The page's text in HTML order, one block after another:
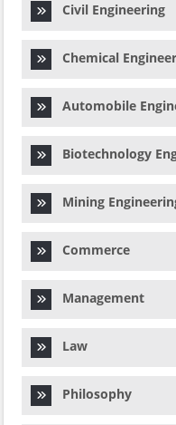
Civil Engineering
Chemical
Automobile
Biotechnology
Mining
Commerce
Management
Law
Philosophy